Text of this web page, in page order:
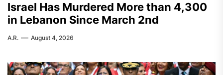
Israel Has Murdered More than 4,300
in Lebanon Since March 2nd
A.R. August 4, 2026